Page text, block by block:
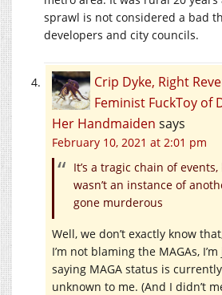
sprawl is not considered a bad
developers and city councils.
Crip Dyke, Right
Feminist FuckToy of
Her Handmaiden says
February 10, 2021 at 2:01 pm
It’s a tragic chain of
wasn’t an instance of
gone murderous
Well, we don’t exactly know
I’m not blaming the MAGAs,
saying MAGA status is currently
unknown to me. (And I didn’t